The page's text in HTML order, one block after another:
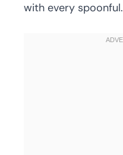
with every spoonful.